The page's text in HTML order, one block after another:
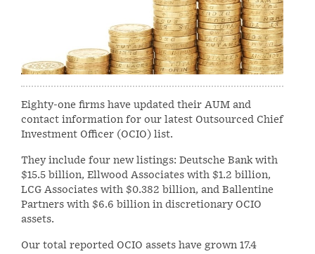
Eighty-one firms have updated their AUM and
contact information for our latest Outsourced Chief
Investment Officer (OCIO) list.
They include four new listings: Deutsche Bank with
$15.5 billion, Ellwood Associates with $1.2 billion,
LCG Associates with $0.382 billion, and Ballentine
Partners with $6.6 billion in discretionary OCIO
assets.
Our total reported OCIO assets have grown 17.4